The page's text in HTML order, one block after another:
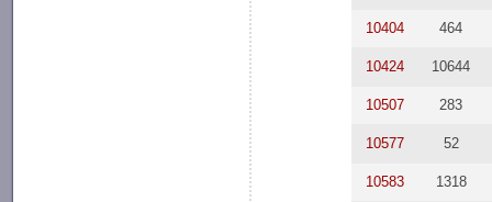
10404 464
10424 10644
10507 283
10577 52
10583 1318